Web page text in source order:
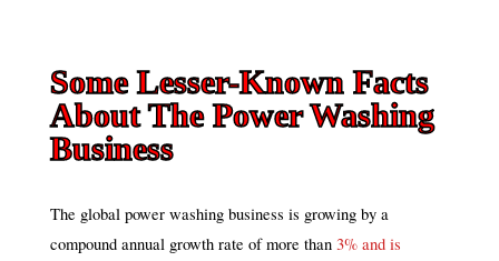
Some Lesser-Known Facts
About The Power Washing
Business
The global power washing business is growing by a
compound annual growth rate of more than3% and is